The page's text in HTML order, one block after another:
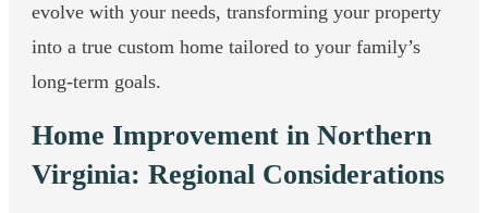
evolve with your needs, transforming your property
into a true custom home tailored to your family’s
long-term goals.
Home Improvement in Northern
Virginia: Regional Considerations